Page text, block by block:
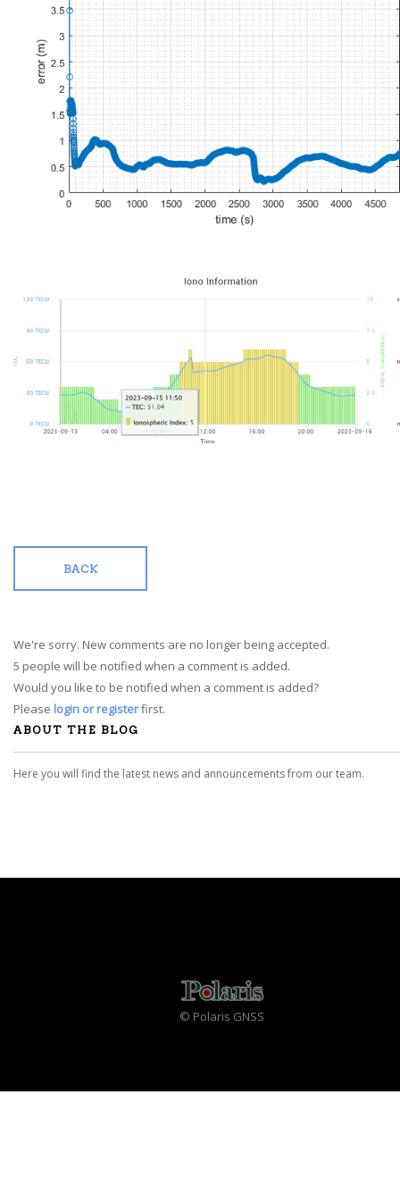
BACK
We're sorry. New comments are no longer being accepted.
5 people will be notified when a comment is added.
Would you like to be notified when a comment is added?
Please login or registerfirst.
ABOUT THE BLOG
Here you will find the latest news and announcements from our team.
© Polaris GNSS